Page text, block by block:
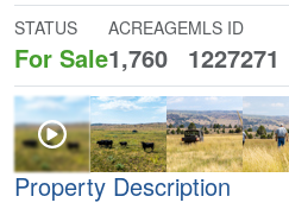
STATUS
For Sale
ACREAGE
1,760
MLS ID
1227271
Property Description